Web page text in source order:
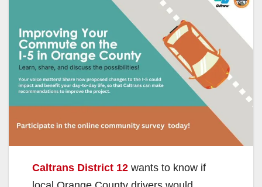
Caltrans District 12 wants to know if